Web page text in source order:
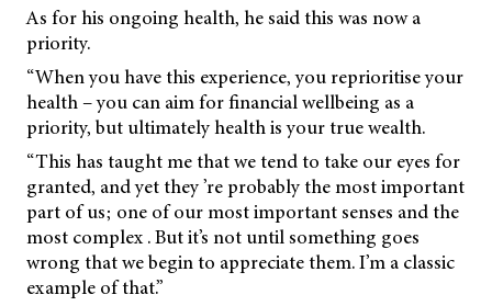
As for his ongoing health, he said this was now a
priority.
“When you have this experience, you reprioritise your
health – you can aim for financial wellbeing as a
priority, but ultimately health is your true wealth.
“This has taught me that we tend to take our eyes for
granted, and yet they ’re probably the most important
part of us; one of our most important senses and the
most complex . But it’s not until something goes
wrong that we begin to appreciate them. I’m a classic
example of that.”